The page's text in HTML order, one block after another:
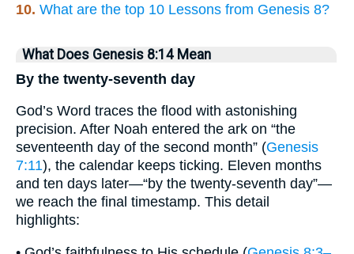
10. What are the top 10 Lessons from Genesis 8?
What Does Genesis 8:14 Mean
By the twenty-seventh day
God’s Word traces the flood with astonishing
precision. After Noah entered the ark on “the
seventeenth day of the second month” (Genesis
7:11), the calendar keeps ticking. Eleven months
and ten days later—“by the twenty-seventh day”—
we reach the final timestamp. This detail
highlights: